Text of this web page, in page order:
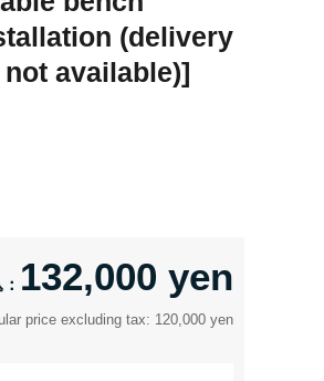
(delivery
available)]
132,000 yen
price excluding tax: 120,000 yen